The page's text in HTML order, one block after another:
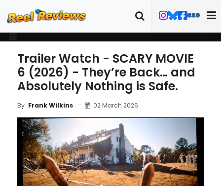
Trailer Watch - SCARY MOVIE
6 (2026) - They’re Back… and
Absolutely Nothing is Safe.
By Frank Wilkins 02 March 2026